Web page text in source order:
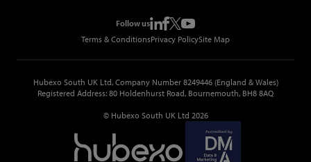
Metropolis Office MoversFollow us
Terms & ConditionsPrivacy PolicySite Map
Hubexo South UK Ltd, Company Number 8249446 (England & Wales)
Registered Address: 80 Holdenhurst Road, Bournemouth, BH8 8AQ
© Hubexo South UK Ltd 2026